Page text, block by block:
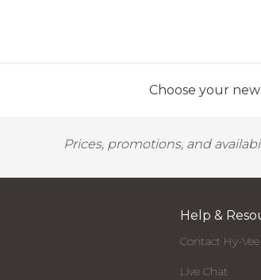
Choose your
Prices, promotions, and
Help &
Contact Hy-Vee
Live Chat